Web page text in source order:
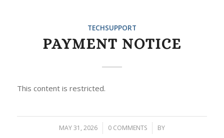
TECHSUPPORT
PAYMENT NOTICE
This content is restricted.
MAY 31, 2026
/ 0 COMMENTS
/ BY